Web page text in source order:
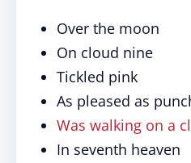
Over the moon
On cloud nine
Tickled pink
As pleased as
Was walking on a
In seventh heaven